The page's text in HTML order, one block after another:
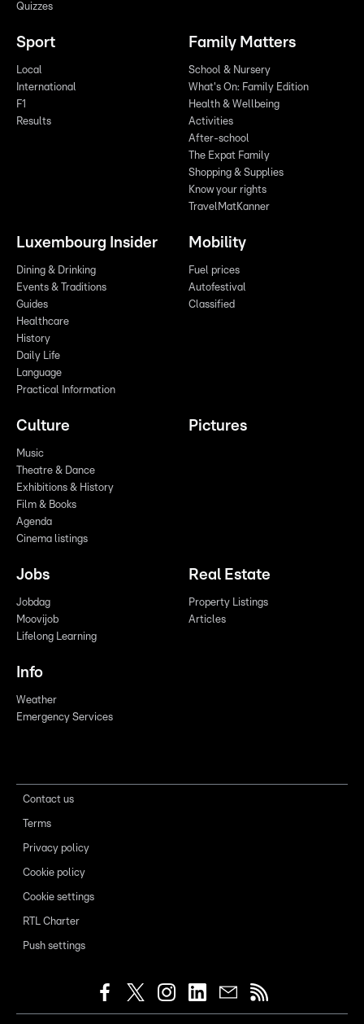
Quizzes
Sport
Local
International
F1
Results
Family Matters
School & Nursery
What's On: Family Edition
Health & Wellbeing
Activities
After-school
The Expat Family
Shopping & Supplies
Know your rights
TravelMatKanner
Luxembourg Insider
Dining & Drinking
Events & Traditions
Guides
Healthcare
History
Daily Life
Language
Practical Information
Mobility
Fuel prices
Autofestival
Classified
Culture
Music
Theatre & Dance
Exhibitions & History
Film & Books
Agenda
Cinema listings
Pictures
Jobs
Jobdag
Moovijob
Lifelong Learning
Real Estate
Property Listings
Articles
Info
Weather
Emergency Services
Contact us
Terms
Privacy policy
Cookie policy
Cookie settings
RTL Charter
Push settings